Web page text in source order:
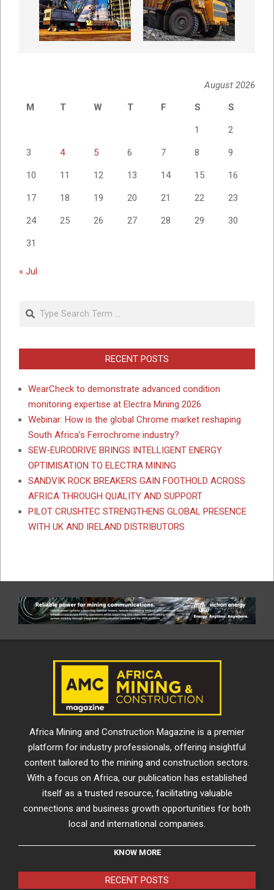
August 2026
M
T W T F S S
1 2
3 4 5 6 7 8 9
10 11 12 13 14 15 16
17 18 19 20 21 22 23
24 25 26 27 28 29 30
31
« Jul
Search
RECENT POSTS
WearCheck to demonstrate advanced condition
monitoring expertise at Electra Mining 2026
Webinar: How is the global Chrome market reshaping
South Africa’s Ferrochrome industry?
SEW-EURODRIVE BRINGS INTELLIGENT ENERGY
OPTIMISATION TO ELECTRA MINING
SANDVIK ROCK BREAKERS GAIN FOOTHOLD ACROSS
AFRICA THROUGH QUALITY AND SUPPORT
PILOT CRUSHTEC STRENGTHENS GLOBAL PRESENCE
WITH UK AND IRELAND DISTRIBUTORS
Africa Mining and Construction Magazine is a premier
platform for industry professionals, offering insightful
content tailored to the mining and construction sectors.
With a focus on Africa, our publication has established
itself as a trusted resource, facilitating valuable
connections and business growth opportunities for both
local and international companies.
KNOW MORE
RECENT POSTS